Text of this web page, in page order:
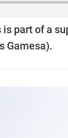
part of a
Gamesa).